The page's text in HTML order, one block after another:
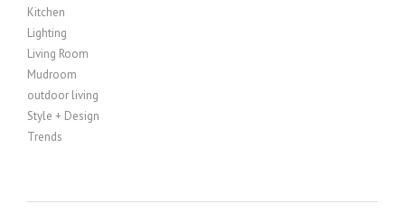
Kitchen
Lighting
Living Room
Mudroom
outdoor living
Style + Design
Trends